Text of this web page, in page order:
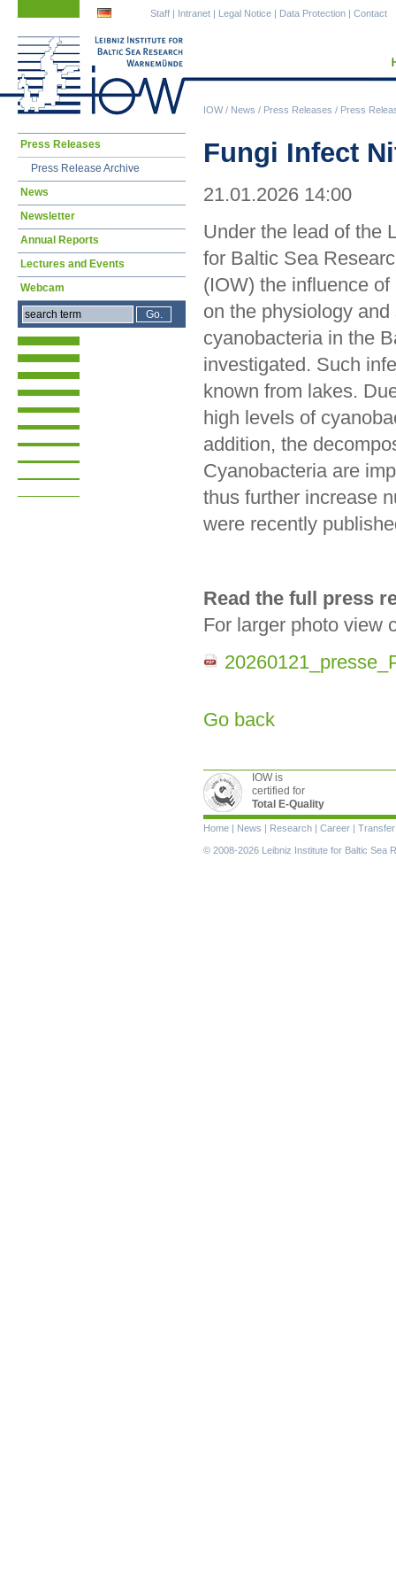
IOW/ News / Press Releases / Press
Staff | Intranet | Legal Notice | Data Protection | Contact
Fungi Infect
21.01.2026 14:00
Under the lead of the
for Baltic Sea
(IOW) the influence
on the physiology
cyanobacteria in the
investigated. Such
known from lakes.
high levels of
addition, the
Cyanobacteria are
thus further increase
were recently
Read the full press
For larger photo view
Go back
Skip
Press Releases
Press Release Archive
News
Newsletter
Annual Reports
Lectures and Events
Webcam
IOW is
certified for
Total E-Quality
Skip
navigation
Home | News | Research | Career | Transfer
© 2008-2026 Leibniz Institute for Baltic Sea